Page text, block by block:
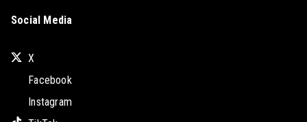
Social Media
X
Facebook
Instagram